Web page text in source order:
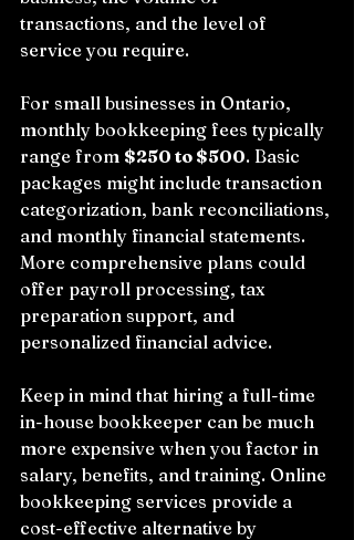
transactions, and the level of
service you require.
For small businesses in Ontario,
monthly bookkeeping fees typically
range from $250 to $500. Basic
packages might include transaction
categorization, bank reconciliations,
and monthly financial statements.
More comprehensive plans could
offer payroll processing, tax
preparation support, and
personalized financial advice.
Keep in mind that hiring a full-time
in-house bookkeeper can be much
more expensive when you factor in
salary, benefits, and training. Online
bookkeeping services provide a
cost-effective alternative by